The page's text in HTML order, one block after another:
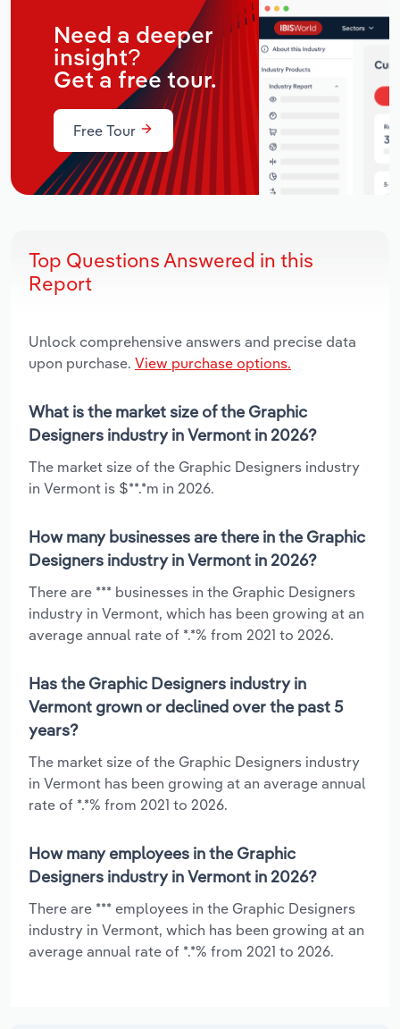
Need a deeper
insight?
Get a free tour.
Free Tour
Top Questions Answered in this
Report
Unlock comprehensive answers and precise data
upon purchase. View purchase options.
What is the market size of the Graphic
Designers industry in Vermont in 2026?
The market size of the Graphic Designers industry
in Vermont is $**.*m in 2026.
How many businesses are there in the Graphic
Designers industry in Vermont in 2026?
There are *** businesses in the Graphic Designers
industry in Vermont, which has been growing at an
average annual rate of *.*% from 2021 to 2026.
Has the Graphic Designers industry in
Vermont grown or declined over the past 5
years?
The market size of the Graphic Designers industry
in Vermont has been growing at an average annual
rate of *.*% from 2021 to 2026.
How many employees in the Graphic
Designers industry in Vermont in 2026?
There are *** employees in the Graphic Designers
industry in Vermont, which has been growing at an
average annual rate of *.*% from 2021 to 2026.